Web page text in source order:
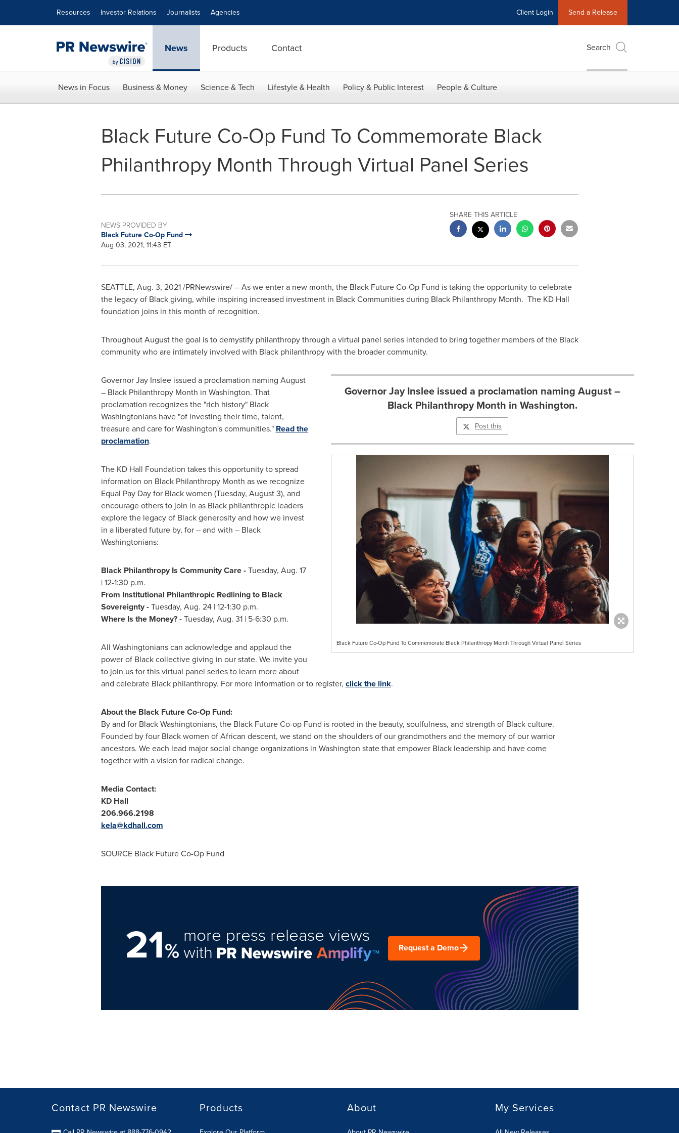
Resources Investor Relations Journalists Agencies Client Login Send a Release
News Products Contact Search
News in Focus Business & Money Science & Tech Lifestyle & Health Policy & Public Interest People & Culture
Black Future Co-Op Fund To Commemorate Black
Philanthropy Month Through Virtual Panel Series
NEWS PROVIDED BY
Black Future Co-Op Fund
Aug 03, 2021, 11:43 ET
SHARE THIS ARTICLE
SEATTLE, Aug. 3, 2021/PRNewswire/ -- As we enter a new month, the Black Future Co-Op Fund is taking the opportunity to celebrate
the legacy of Black giving, while inspiring increased investment in Black Communities during Black Philanthropy Month. The KD Hall
foundation joins in this month of recognition.
Throughout August the goal is to demystify philanthropy through a virtual panel series intended to bring together members of the Black
community who are intimately involved with Black philanthropy with the broader community.
Governor Jay Inslee issued a proclamation naming August –
Black Philanthropy Month in Washington.
Post this
Black Future Co-Op Fund To Commemorate Black Philanthropy Month Through Virtual Panel Series
GovernorJay Insleeissued a proclamation naming August
– Black Philanthropy Month in Washington. That
proclamation recognizes the "rich history" Black
Washingtonians have "of investing their time, talent,
treasure and care forWashington'scommunities." Read the
proclamation.
The KD Hall Foundation takes this opportunity to spread
information on Black Philanthropy Month as we recognize
Equal Pay Day for Black women (Tuesday, August 3), and
encourage others to join in as Black philanthropic leaders
explore the legacy of Black generosity and how we invest
in a liberated future by, for – and with – Black
Washingtonians:
Black Philanthropy Is Community Care -Tuesday, Aug. 17
|12-1:30 p.m.
From Institutional Philanthropic Redlining to Black
Sovereignty -Tuesday, Aug. 24|12-1:30 p.m.
Where Is the Money? -Tuesday, Aug. 31| 5-6:30 p.m.
All Washingtonians can acknowledge and applaud the
power of Black collective giving in our state. We invite you
to join us for this virtual panel series to learn more about
and celebrate Black philanthropy. For more information or to register, click the link.
About the Black Future Co-Op Fund:
By and for Black Washingtonians, the Black Future Co-op Fund is rooted in the beauty, soulfulness, and strength of Black culture.
Founded by four Black women of African descent, we stand on the shoulders of our grandmothers and the memory of our warrior
ancestors. We each lead major social change organizations in Washington statethat empower Black leadership and have come
together with a vision for radical change.
Media Contact:
KD Hall
206.966.2198
kela@kdhall.com
SOURCE Black Future Co-Op Fund
21%
more press release views
with Request a Demo
Contact PR Newswire Products About My Services